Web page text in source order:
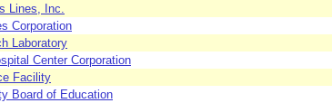
Lines, Inc.
Corporation
Laboratory
Center Corporation
Facility
Board of Education